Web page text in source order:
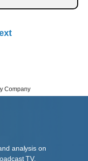
Company
analysis on
TV,